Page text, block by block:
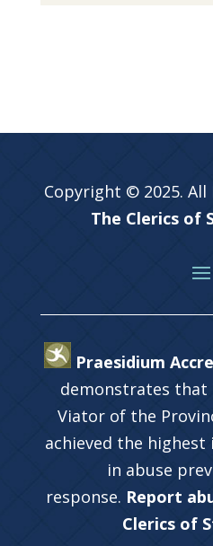
Copyright © 2025. All
The Clerics
Praesidium
demonstrates that
Viator of the
achieved the
in abuse
response. Report
Clerics of